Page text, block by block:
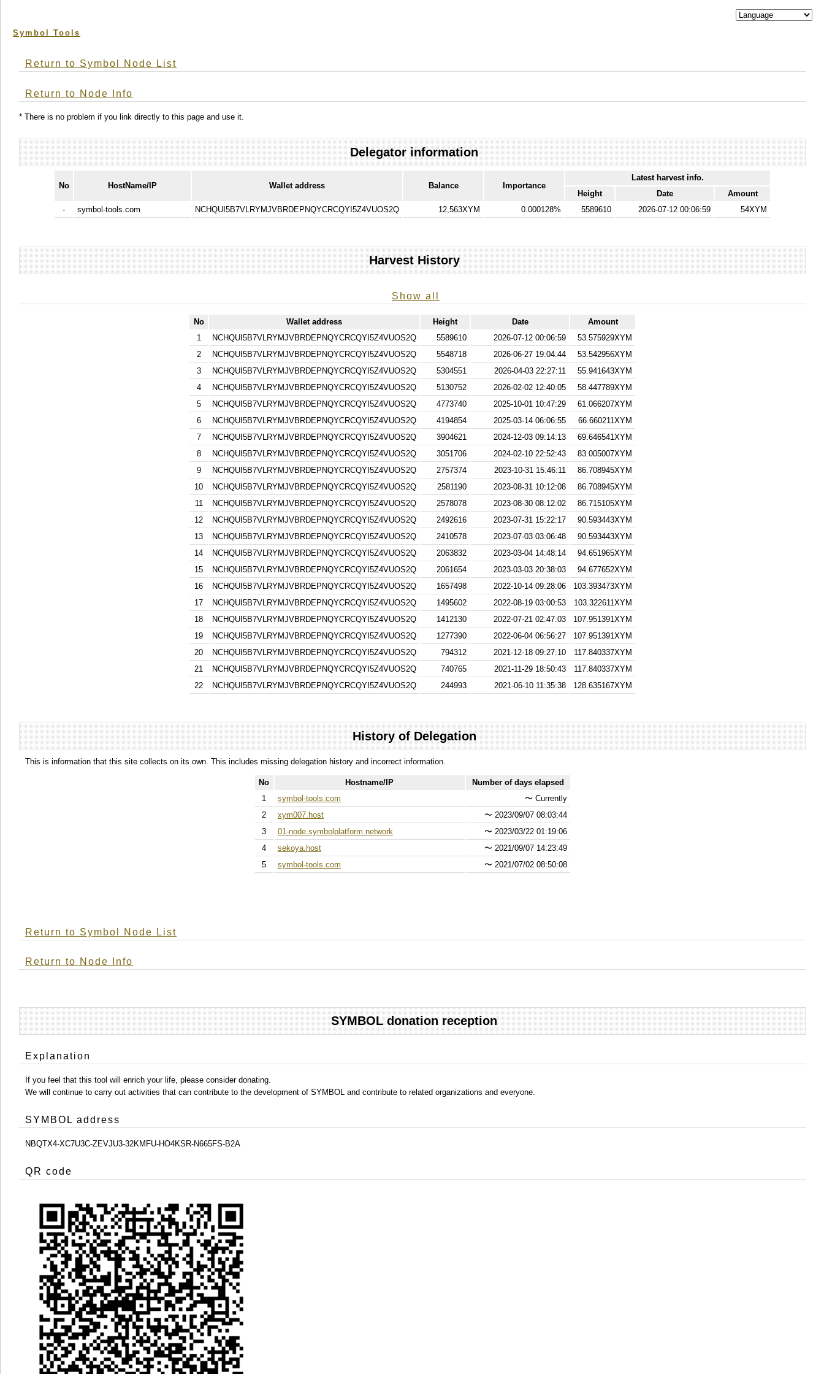
Symbol Tools
Return to Symbol Node List
Return to Node Info
* There is no problem if you link directly to this page and use it.
Delegator information
No HostName/IP Wallet address Balance Importance
Latest harvest info.
Height
Date
Amount
-
symbol-tools.com NCHQUI5B7VLRYMJVBRDEPNQYCRCQYI5Z4VUOS2Q 12,563XYM 0.000128% 5589610 2026-07-12 00:06:59 54XYM
Harvest History
Show all
No Wallet address Height Date
Amount
1
NCHQUI5B7VLRYMJVBRDEPNQYCRCQYI5Z4VUOS2Q 5589610 2026-07-12 00:06:59
53.575929XYM
2
NCHQUI5B7VLRYMJVBRDEPNQYCRCQYI5Z4VUOS2Q 5548718 2026-06-27 19:04:44
53.542956XYM
3
NCHQUI5B7VLRYMJVBRDEPNQYCRCQYI5Z4VUOS2Q 5304551 2026-04-03 22:27:11
55.941643XYM
4
NCHQUI5B7VLRYMJVBRDEPNQYCRCQYI5Z4VUOS2Q 5130752 2026-02-02 12:40:05
58.447789XYM
5
NCHQUI5B7VLRYMJVBRDEPNQYCRCQYI5Z4VUOS2Q 4773740 2025-10-01 10:47:29
61.066207XYM
6
NCHQUI5B7VLRYMJVBRDEPNQYCRCQYI5Z4VUOS2Q 4194854 2025-03-14 06:06:55
66.660211XYM
7
NCHQUI5B7VLRYMJVBRDEPNQYCRCQYI5Z4VUOS2Q 3904621 2024-12-03 09:14:13
69.646541XYM
8
NCHQUI5B7VLRYMJVBRDEPNQYCRCQYI5Z4VUOS2Q 3051706 2024-02-10 22:52:43
83.005007XYM
9
NCHQUI5B7VLRYMJVBRDEPNQYCRCQYI5Z4VUOS2Q 2757374 2023-10-31 15:46:11
86.708945XYM
10
NCHQUI5B7VLRYMJVBRDEPNQYCRCQYI5Z4VUOS2Q 2581190 2023-08-31 10:12:08
86.708945XYM
11
NCHQUI5B7VLRYMJVBRDEPNQYCRCQYI5Z4VUOS2Q 2578078 2023-08-30 08:12:02
86.715105XYM
12
NCHQUI5B7VLRYMJVBRDEPNQYCRCQYI5Z4VUOS2Q 2492616 2023-07-31 15:22:17
90.593443XYM
13
NCHQUI5B7VLRYMJVBRDEPNQYCRCQYI5Z4VUOS2Q 2410578 2023-07-03 03:06:48
90.593443XYM
14
NCHQUI5B7VLRYMJVBRDEPNQYCRCQYI5Z4VUOS2Q 2063832 2023-03-04 14:48:14
94.651965XYM
15
NCHQUI5B7VLRYMJVBRDEPNQYCRCQYI5Z4VUOS2Q 2061654 2023-03-03 20:38:03
94.677652XYM
16
NCHQUI5B7VLRYMJVBRDEPNQYCRCQYI5Z4VUOS2Q 1657498 2022-10-14 09:28:06
103.393473XYM
17
NCHQUI5B7VLRYMJVBRDEPNQYCRCQYI5Z4VUOS2Q 1495602 2022-08-19 03:00:53
103.322611XYM
18
NCHQUI5B7VLRYMJVBRDEPNQYCRCQYI5Z4VUOS2Q 1412130 2022-07-21 02:47:03
107.951391XYM
19
NCHQUI5B7VLRYMJVBRDEPNQYCRCQYI5Z4VUOS2Q 1277390 2022-06-04 06:56:27
107.951391XYM
20
NCHQUI5B7VLRYMJVBRDEPNQYCRCQYI5Z4VUOS2Q 794312 2021-12-18 09:27:10
117.840337XYM
21
NCHQUI5B7VLRYMJVBRDEPNQYCRCQYI5Z4VUOS2Q 740765 2021-11-29 18:50:43
117.840337XYM
22
NCHQUI5B7VLRYMJVBRDEPNQYCRCQYI5Z4VUOS2Q 244993 2021-06-10 11:35:38 128.635167XYM
History of Delegation
This is information that this site collects on its own. This includes missing delegation history and incorrect information.
No Hostname/IP
Number of days elapsed
1
symbol-tools.com 〜 Currently
2
xym007.host 〜 2023/09/07 08:03:44
3
01-node.symbolplatform.network 〜 2023/03/22 01:19:06
4
sekoya.host 〜 2021/09/07 14:23:49
5
symbol-tools.com 〜 2021/07/02 08:50:08
Return to Symbol Node List
Return to Node Info
SYMBOL donation reception
Explanation
If you feel that this tool will enrich your life, please consider donating.
We will continue to carry out activities that can contribute to the development of SYMBOL and contribute to related organizations and everyone.
SYMBOL address
NBQTX4-XC7U3C-ZEVJU3-32KMFU-HO4KSR-N665FS-B2A
QR code